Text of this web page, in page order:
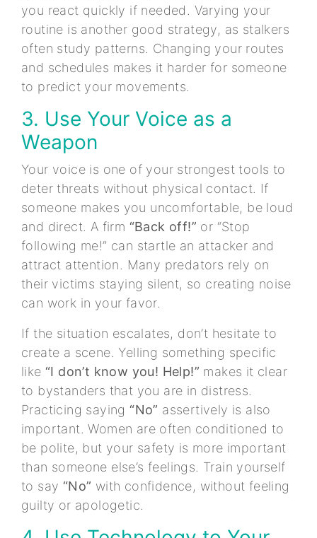
you react quickly if needed. Varying your
routine is another good strategy, as stalkers
often study patterns. Changing your routes
and schedules makes it harder for someone
to predict your movements.
3. Use Your Voice as a
Weapon
Your voice is one of your strongest tools to
deter threats without physical contact. If
someone makes you uncomfortable, be loud
and direct. A firm “Back off!” or “Stop
following me!” can startle an attacker and
attract attention. Many predators rely on
their victims staying silent, so creating noise
can work in your favor.
If the situation escalates, don’t hesitate to
create a scene. Yelling something specific
like “I don’t know you! Help!” makes it clear
to bystanders that you are in distress.
Practicing saying“No” assertively is also
important. Women are often conditioned to
be polite, but your safety is more important
than someone else’s feelings. Train yourself
to say “No” with confidence, without feeling
guilty or apologetic.